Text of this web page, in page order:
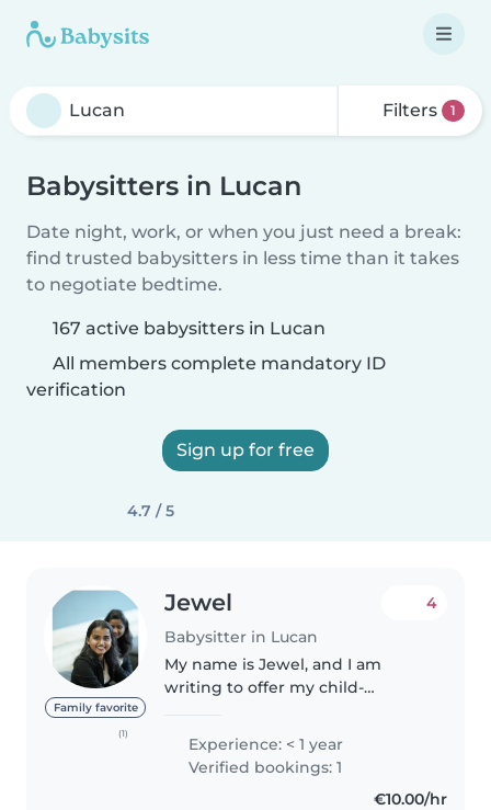
Filters 1
Babysitters in Lucan
Date night, work, or when you just need a break:
find trusted babysitters in less time than it takes
to negotiate bedtime.
167 active babysitters in Lucan
All members complete mandatory ID
verification
Sign up for free
4.7 / 5
Family favorite
(1)
Jewel
Babysitter in Lucan
4
My name is Jewel, and I am
writing to offer my child-
woman with experience in
caring for children, I am
confident in providing a safe and
Experience: < 1 year
Verified bookings: 1
€10.00/hr